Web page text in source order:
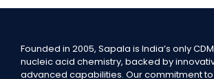
Founded in 2005, Sapala is India’s only
nucleic acid chemistry, backed by
advanced capabilities. Our commitment